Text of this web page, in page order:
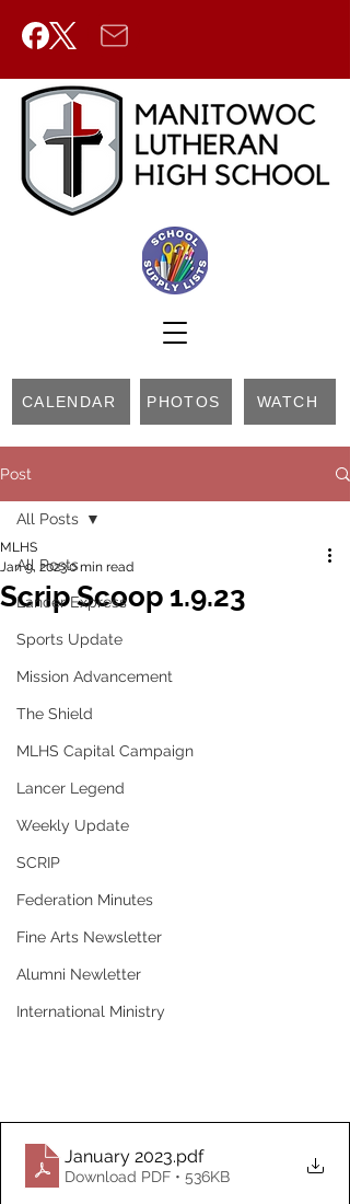
CALENDAR PHOTOS WATCH
Post
All Posts
Lancer Express
Sports Update
Mission Advancement
The Shield
MLHS Capital Campaign
Lancer Legend
Weekly Update
SCRIP
Federation Minutes
Fine Arts Newsletter
Alumni Newletter
International Ministry
All Posts
Scrip Scoop 1.9.23
MLHS
Jan 9, 20230 min read
January 2023.pdf
Download PDF • 536KB